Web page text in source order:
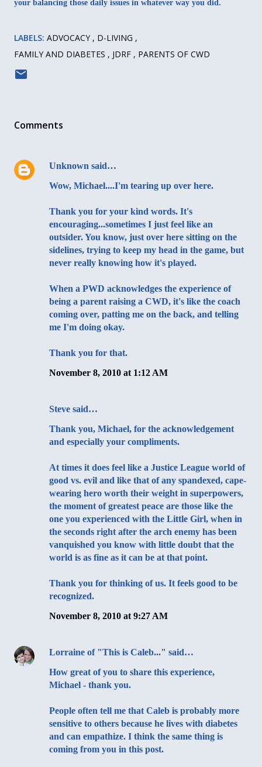
your balancing those daily issues in whatever way you did.
LABELS: ADVOCACY
D-LIVING
FAMILY AND DIABETES
JDRF PARENTS OF CWD
Comments
Unknown said…
Wow, Michael....I'm tearing up over here.
Thank you for your kind words. It's
encouraging...sometimes I just feel like an
outsider. You know, just over here sitting on the
sidelines, trying to keep my head in the game, but
never really knowing how it's played.
When a PWD acknowledges the experience of
being a parent raising a CWD, it's like the coach
coming over, patting me on the back, and telling
me I'm doing okay.
Thank you for that.
November 8, 2010 at 1:12 AM
Steve said…
Thank you, Michael, for the acknowledgement
and especially your compliments.
At times it does feel like a Justice League world of
good vs. evil and like that of any spandexed, cape-
wearing hero worth their weight in superpowers,
the moment of greatest peace are those like the
one you experienced with the Little Girl, when in
the seconds right after the arch enemy has been
vanquished you know with little doubt that the
world is as fine as it can be at that point.
Thank you for thinking of us. It feels good to be
recognized.
November 8, 2010 at 9:27 AM
Lorraine of "This is Caleb..." said…
How great of you to share this experience,
Michael - thank you.
People often tell me that Caleb is probably more
sensitive to others because he lives with diabetes
and can empathize. I think the same thing is
coming from you in this post.